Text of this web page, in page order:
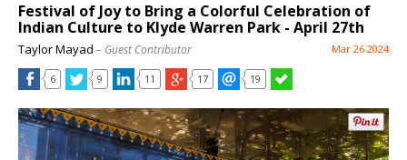
Festival of Joy to Bring a Colorful Celebration of
Indian Culture to Klyde Warren Park - April 27th
Taylor Mayad – Guest Contributor Mar 26 2024
6 9 11 17 19